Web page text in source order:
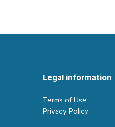
Legal information
Terms of Use
Privacy Policy